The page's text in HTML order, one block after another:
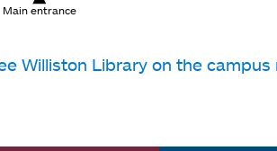
Main entrance
Williston Library on the campus